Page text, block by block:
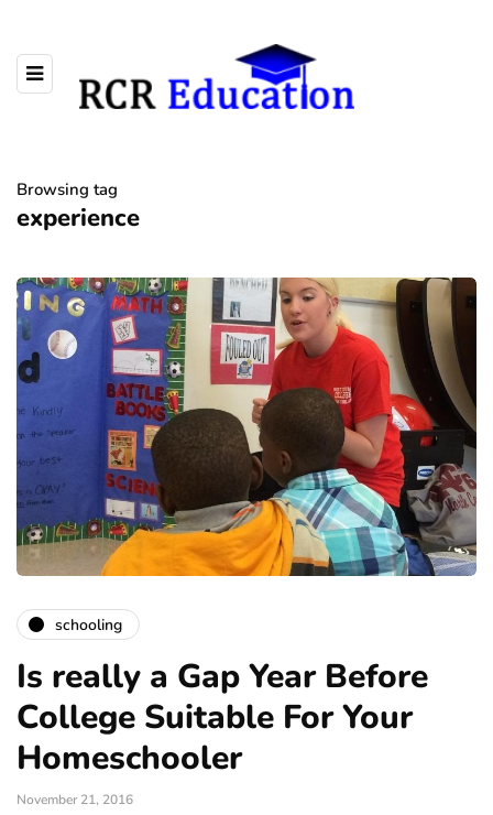
Browsing tag
experience
schooling
Is really a Gap Year Before
College Suitable For Your
Homeschooler
November 21, 2016